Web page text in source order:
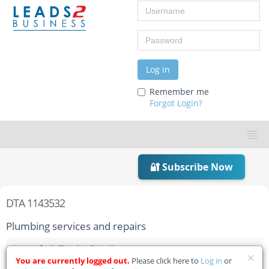
Username
Password
Log in
Remember me
Forgot Login?
🔐 Subscribe Now
DTA 1143532
Plumbing services and repairs
Home Tender Details
You are currently logged out. Please click here to Log in or